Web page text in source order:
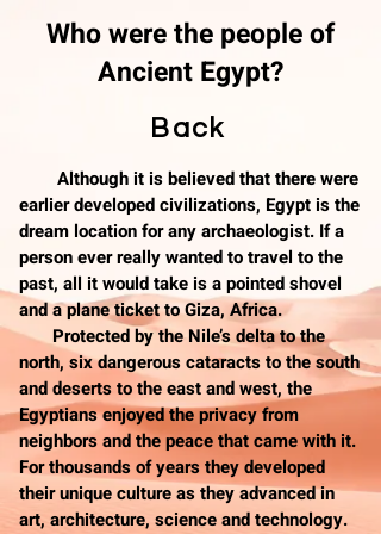
Who were the people of
Ancient Egypt?
Back
Although it is believed that there were
earlier developed civilizations, Egypt is the
dream location for any archaeologist. If a
person ever really wanted to travel to the
past, all it would take is a pointed shovel
and a plane ticket to Giza, Africa.
Protected by the Nile’s delta to the
north, six dangerous cataracts to the south
and deserts to the east and west, the
Egyptians enjoyed the privacy from
neighbors and the peace that came with it.
For thousands of years they developed
their unique culture as they advanced in
art, architecture, science and technology.